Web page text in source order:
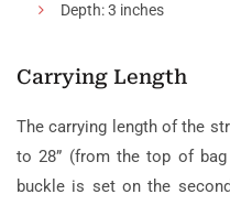
Depth: 3 inches
Carrying Length
The carrying length of the
to 28” (from the top of
buckle is set on the